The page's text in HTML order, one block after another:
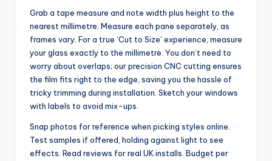
Grab a tape measure and note width plus height to the
nearest millimetre. Measure each pane separately, as
frames vary. For a true ‘Cut to Size’ experience, measure
your glass exactly to the millimetre. You don’t need to
worry about overlaps; our precision CNC cutting ensures
the film fits right to the edge, saving you the hassle of
tricky trimming during installation. Sketch your windows
with labels to avoid mix-ups.
Snap photos for reference when picking styles online.
Test samples if offered, holding against light to see
effects. Read reviews for real UK installs. Budget per